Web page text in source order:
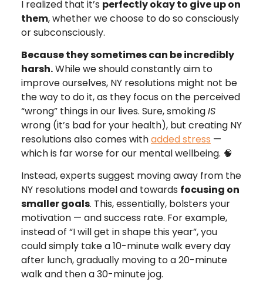
I realized that it’s perfectly okay to give up on
them, whether we choose to do so consciously
or subconsciously.
Because they sometimes can be incredibly
harsh.While we should constantly aim to
improve ourselves, NY resolutions might not be
the way to do it, as they focus on the perceived
“wrong” things in our lives. Sure, smokingIS
wrong (it’s bad for your health), but creating NY
resolutions also comes withadded stress —
which is far worse for our mental wellbeing. 🧠
Instead, experts suggest moving away from the
NY resolutions model and towards focusing on
smaller goals. This, essentially, bolsters your
motivation — and success rate. For example,
instead of “I will get in shape this year”, you
could simply take a 10-minute walk every day
after lunch, gradually moving to a 20-minute
walk and then a 30-minute jog.